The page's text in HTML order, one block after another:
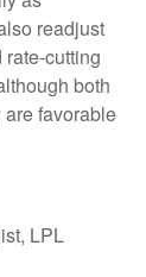
readjust
cutting
both
favorable
LPL